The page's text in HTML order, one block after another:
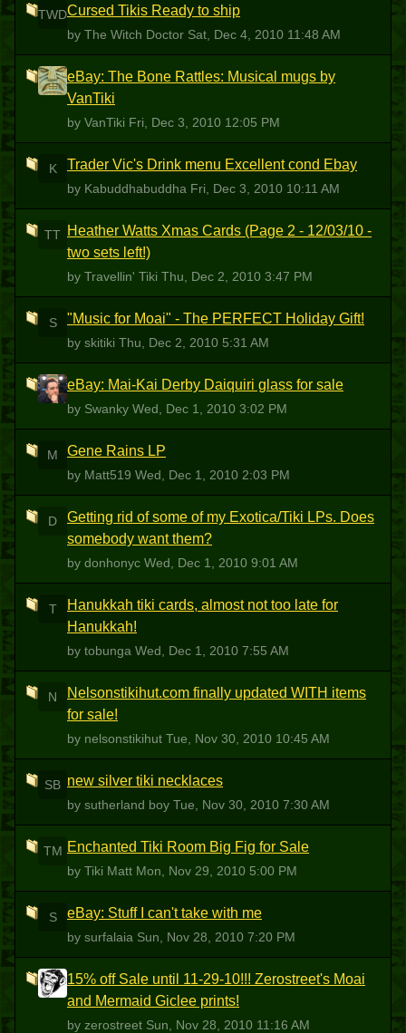
TWDCursed Tikis Ready to ship
by The Witch Doctor Sat, Dec 4, 2010 11:48 AM
V
eBay: The Bone Rattles: Musical mugs by
VanTiki
by VanTiki Fri, Dec 3, 2010 12:05 PM
K Trader Vic's Drink menu Excellent cond Ebay
by Kabuddhabuddha Fri, Dec 3, 2010 10:11 AM
TT Heather Watts Xmas Cards (Page 2 - 12/03/10 -
two sets left!)
by Travellin' Tiki Thu, Dec 2, 2010 3:47 PM
S "Music for Moai" - The PERFECT Holiday Gift!
by skitiki Thu, Dec 2, 2010 5:31 AM
S eBay: Mai-Kai Derby Daiquiri glass for sale
by Swanky Wed, Dec 1, 2010 3:02 PM
M Gene Rains LP
by Matt519 Wed, Dec 1, 2010 2:03 PM
D
Getting rid of some of my Exotica/Tiki LPs. Does
somebody want them?
by donhonyc Wed, Dec 1, 2010 9:01 AM
T
Hanukkah tiki cards, almost not too late for
Hanukkah!
by tobunga Wed, Dec 1, 2010 7:55 AM
N
Nelsonstikihut.com finally updated WITH items
for sale!
by nelsonstikihut Tue, Nov 30, 2010 10:45 AM
SB new silver tiki necklaces
by sutherland boy Tue, Nov 30, 2010 7:30 AM
TM Enchanted Tiki Room Big Fig for Sale
by Tiki Matt Mon, Nov 29, 2010 5:00 PM
S eBay: Stuff I can't take with me
by surfalaia Sun, Nov 28, 2010 7:20 PM
Z
15% off Sale until 11-29-10!!! Zerostreet's Moai
and Mermaid Giclee prints!
by zerostreet Sun, Nov 28, 2010 11:16 AM